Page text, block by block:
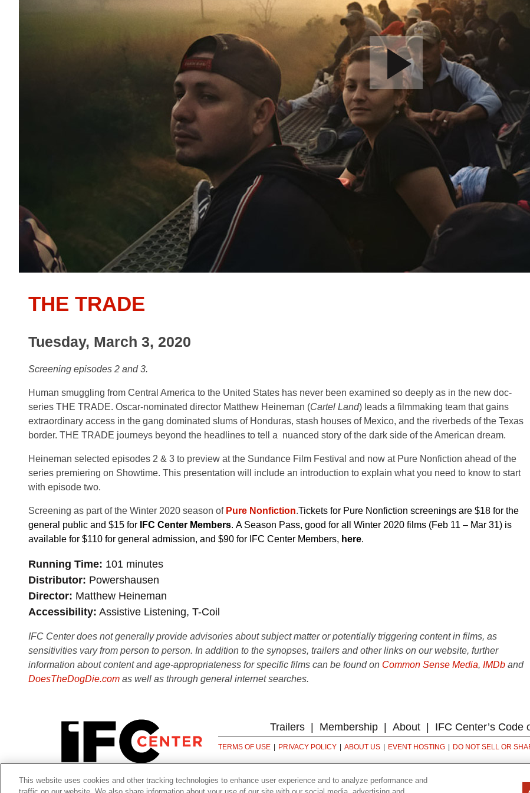
THE TRADE
Tuesday, March 3, 2020
Screening episodes 2 and 3.
Human smuggling from Central America to the United States has never been examined so deeply as in the new doc-
series THE TRADE. Oscar-nominated director Matthew Heineman (Cartel Land) leads a filmmaking team that gains
extraordinary access in the gang dominated slums of Honduras, stash houses of Mexico, and the riverbeds of the Texas
border. THE TRADE journeys beyond the headlines to tell a nuanced story of the dark side of the American dream.
Heineman selected episodes 2 & 3 to preview at the Sundance Film Festival and now at Pure Nonfiction ahead of the
series premiering on Showtime. This presentation will include an introduction to explain what you need to know to start
with episode two.
Screening as part of the Winter 2020 season of Pure Nonfiction.Tickets for Pure Nonfiction screenings are $18 for the
general public and $15 for
IFC Center Members. A Season Pass, good for all Winter 2020 films (Feb 11 – Mar 31) is
available for $110 for general admission, and $90 for IFC Center Members, here.
Running Time 101 minutes
Distributor Powershausen
Director Matthew Heineman
Accessibility Assistive Listening, T-Coil
IFC Center does not generally provide advisories about subject matter or potentially triggering content in films, as
sensitivities vary from person to person. In addition to the synopses, trailers and other links on our website, further
information about content and age-appropriateness for specific films can be found on Common Sense Media, IMDb and
DoesTheDogDie.com as well as through general internet searches.
Trailers Membership About IFC Center’s Code
TERMS OF USE PRIVACY POLICY ABOUT US EVENT HOSTING DO NOT SELL OR
323 6th avenue, New York, NY 10014
This website uses cookies and other tracking technologies to enhance user experience and to analyze performance and